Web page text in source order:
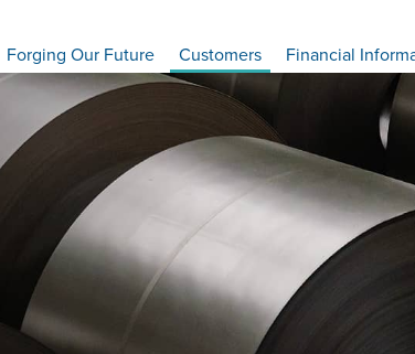
Forging Our Future Customers Financial